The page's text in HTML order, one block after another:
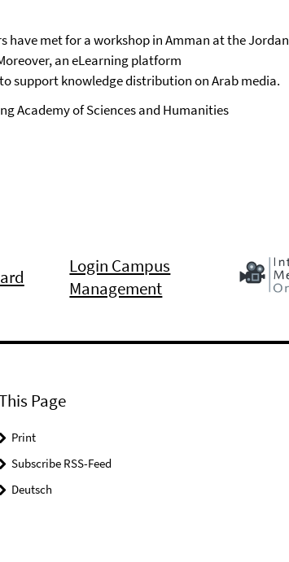
have met for a workshop in Amman at the Jordan
an eLearning platform
support knowledge distribution on Arab media.
Academy of Sciences and Humanities
Login Campus
Management
Page
Print
Subscribe RSS-Feed
Deutsch